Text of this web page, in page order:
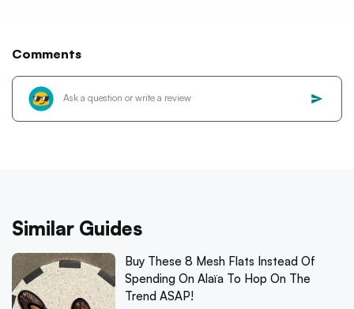
Comments
Similar Guides
Buy These 8 Mesh Flats Instead Of
Spending On Alaïa To Hop On The
Trend ASAP!